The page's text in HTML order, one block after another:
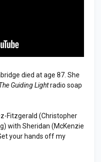
died at age 87. She
Guiding Lightradio soap
Fitzgerald (Christopher
with Sheridan (McKenzie
your hands off my